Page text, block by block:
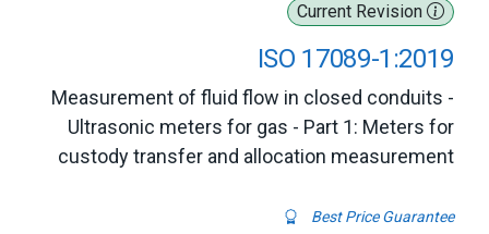
Current Revision
ISO 17089-1:2019
Measurement of fluid flow in closed conduits -
Ultrasonic meters for gas - Part 1: Meters for
custody transfer and allocation measurement
Best Price Guarantee